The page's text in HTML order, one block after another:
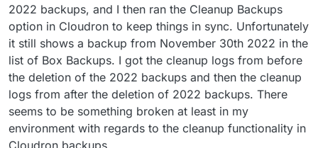
2022 backups, and I then ran the Cleanup Backups
option in Cloudron to keep things in sync. Unfortunately
it still shows a backup from November 30th 2022 in the
list of Box Backups. I got the cleanup logs from before
the deletion of the 2022 backups and then the cleanup
logs from after the deletion of 2022 backups. There
seems to be something broken at least in my
environment with regards to the cleanup functionality in
Cloudron backups.